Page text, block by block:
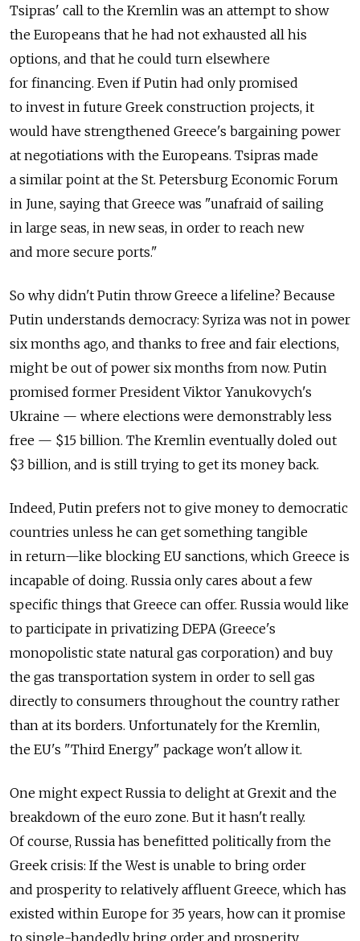
Tsipras' call to the Kremlin was an attempt to show
the Europeans that he had not exhausted all his
options, and that he could turn elsewhere
for financing. Even if Putin had only promised
to invest in future Greek construction projects, it
would have strengthened Greece's bargaining power
at negotiations with the Europeans. Tsipras made
a similar point at the St. Petersburg Economic Forum
in June, saying that Greece was "unafraid of sailing
in large seas, in new seas, in order to reach new
and more secure ports."
So why didn't Putin throw Greece a lifeline? Because
Putin understands democracy: Syriza was not in power
six months ago, and thanks to free and fair elections,
might be out of power six months from now. Putin
promised former President Viktor Yanukovych's
Ukraine — where elections were demonstrably less
free — $15 billion. The Kremlin eventually doled out
$3 billion, and is still trying to get its money back.
Indeed, Putin prefers not to give money to democratic
countries unless he can get something tangible
in return—like blocking EU sanctions, which Greece is
incapable of doing. Russia only cares about a few
specific things that Greece can offer. Russia would like
to participate in privatizing DEPA (Greece's
monopolistic state natural gas corporation) and buy
the gas transportation system in order to sell gas
directly to consumers throughout the country rather
than at its borders. Unfortunately for the Kremlin,
the EU's "Third Energy" package won't allow it.
One might expect Russia to delight at Grexit and the
breakdown of the euro zone. But it hasn't really.
Of course, Russia has benefitted politically from the
Greek crisis: If the West is unable to bring order
and prosperity to relatively affluent Greece, which has
existed within Europe for 35 years, how can it promise
to single-handedly bring order and prosperity